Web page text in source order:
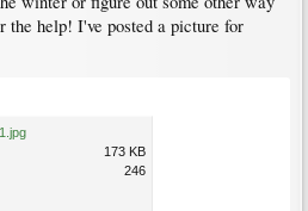
the help! I've posted a picture for
173 KB
246